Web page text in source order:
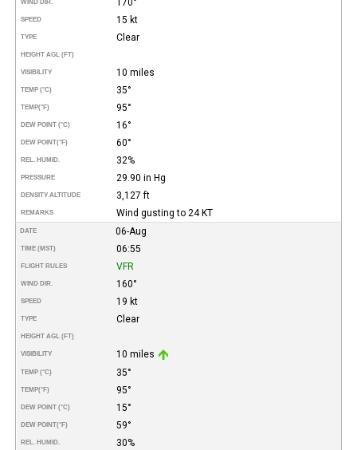
WIND DIR.
SPEED 15 kt
TYPE Clear
HEIGHT AGL (FT)
VISIBILITY 10 miles
TEMP (°C) 35°
TEMP(°F) 95°
DEW POINT (°C) 16°
DEW POINT(°F) 60°
REL. HUMID. 32%
PRESSURE 29.90 in Hg
DENSITY ALTITUDE 3,127 ft
REMARKS Wind gusting to 24 KT
DATE 06-Aug
TIME (MST) 06:55
FLIGHT RULES VFR
WIND DIR. 160°
SPEED 19 kt
TYPE Clear
HEIGHT AGL (FT)
VISIBILITY 10 miles
TEMP (°C) 35°
TEMP(°F) 95°
DEW POINT (°C) 15°
DEW POINT(°F) 59°
REL. HUMID. 30%